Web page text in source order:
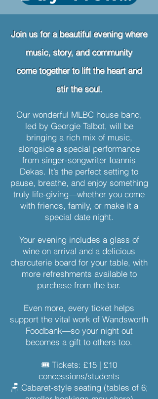
Join us for a beautiful evening where
music, story, and community
come together to lift the heart and
stir the soul.
Our wonderful MLBC house band,
led by Georgie Talbot, will be
bringing a rich mix of music,
alongside a special performance
from singer-songwriter Ioannis
Dekas. It’s the perfect setting to
pause, breathe, and enjoy something
truly life-giving—whether you come
with friends, family, or make it a
special date night.
Your evening includes a glass of
wine on arrival and a delicious
charcuterie board for your table, with
more refreshments available to
purchase from the bar.
Even more, every ticket helps
support the vital work of Wandsworth
Foodbank—so your night out
becomes a gift to others too.
🎟 Tickets: £15 | £10
concessions/students
🪑 Cabaret-style seating (tables of 6;